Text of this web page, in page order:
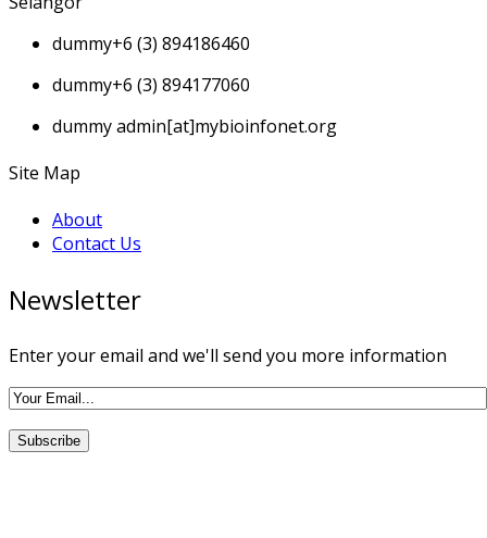
dummy+6 (3) 894186460
dummy+6 (3) 894177060
dummyadmin[at]mybioinfonet.org
Site Map
About
Contact Us
Newsletter
Enter your email and we'll send you more information